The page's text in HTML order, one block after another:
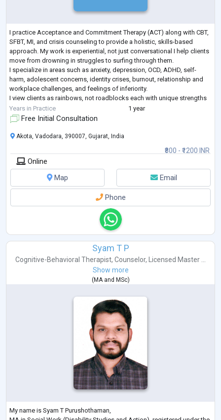
I practice Acceptance and Commitment Therapy (ACT) along with CBT,
SFBT, MI, and crisis counseling to provide a holistic, skills-based
approach. My work is experiential, not just conversational I help clients
move from drowning in struggles to surfing through them.
I specialize in areas such as anxiety, depression, OCD, ADHD, self-
harm, adolescent concerns, identity crises, burnout, relationship and
workplace challenges, and feelings of inferiority.
I view clients as rainbows, not roadblocks each with unique strengths
and stories. My approach
Years in Practice 1 year
Free Initial Consultation
₹800 - ₹1200 INR
Akota, Vadodara, 390007, Gujarat, India
Online
Map
Email
Phone
Syam T P
Cognitive-Behavioral Therapist, Counselor,
Licensed Master ...
Show more
( MAand MSc)
My name is Syam T Purushothaman,